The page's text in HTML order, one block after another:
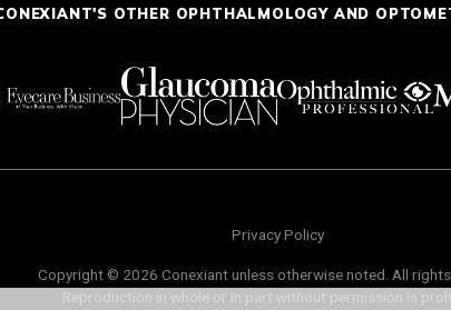
OTHER OPHTHALMOLOGY AND
Privacy Policy
Copyright © 2026 Conexiant unless otherwise noted. All
Reproduction in whole or in part without permission is